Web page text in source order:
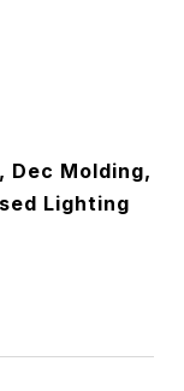
Dec Molding,
Lighting